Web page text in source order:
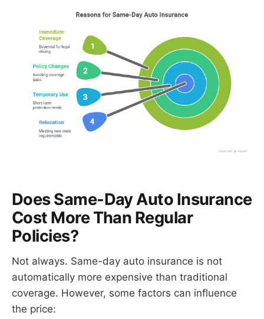
Does Same-Day Auto Insurance
Cost More Than Regular
Policies?
Not always. Same-day auto insurance is not
automatically more expensive than traditional
coverage. However, some factors can influence
the price: